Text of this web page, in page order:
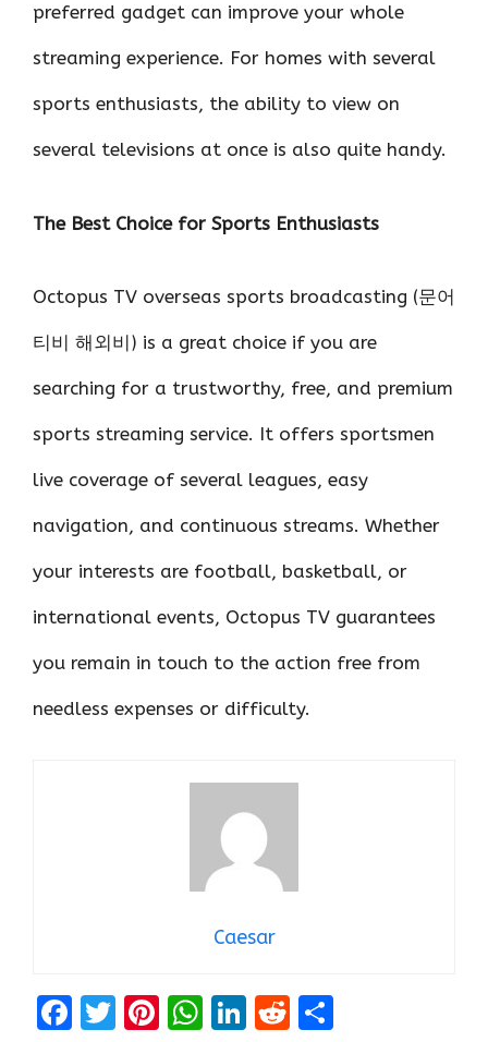
preferred gadget can improve your whole
streaming experience. For homes with several
sports enthusiasts, the ability to view on
several televisions at once is also quite handy.
The Best Choice for Sports Enthusiasts
Octopus TV overseas sports broadcasting (문어
티비 해외비) is a great choice if you are
searching for a trustworthy, free, and premium
sports streaming service. It offers sportsmen
live coverage of several leagues, easy
navigation, and continuous streams. Whether
your interests are football, basketball, or
international events, Octopus TV guarantees
you remain in touch to the action free from
needless expenses or difficulty.
Caesar
F
T
Pi W Li
R